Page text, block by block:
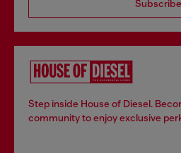
Subscribe
Step inside House of Diesel.
community to enjoy exclusive